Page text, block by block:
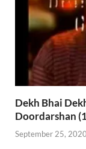
Dekh Bhai
Doordarshan
September 25, 2020